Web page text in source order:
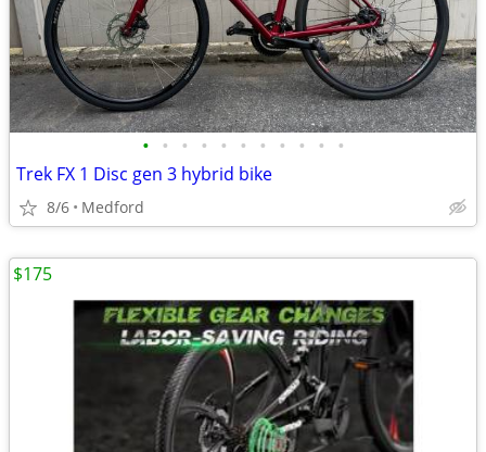
• • • • • • • • • • •
Trek FX 1 Disc gen 3 hybrid bike
8/6 Medford
$175